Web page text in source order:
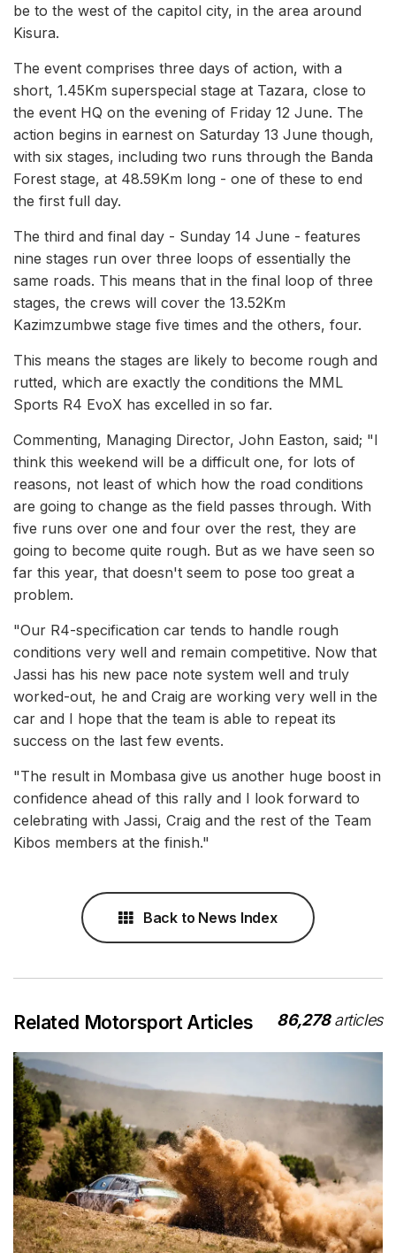
be to the west of the capitol city, in the area around
Kisura.
The event comprises three days of action, with a
short, 1.45Km superspecial stage at Tazara, close to
the event HQ on the evening of Friday 12 June. The
action begins in earnest on Saturday 13 June though,
with six stages, including two runs through the Banda
Forest stage, at 48.59Km long - one of these to end
the first full day.
The third and final day - Sunday 14 June - features
nine stages run over three loops of essentially the
same roads. This means that in the final loop of three
stages, the crews will cover the 13.52Km
Kazimzumbwe stage five times and the others, four.
This means the stages are likely to become rough and
rutted, which are exactly the conditions the MML
Sports R4 EvoX has excelled in so far.
Commenting, Managing Director, John Easton, said; "I
think this weekend will be a difficult one, for lots of
reasons, not least of which how the road conditions
are going to change as the field passes through. With
five runs over one and four over the rest, they are
going to become quite rough. But as we have seen so
far this year, that doesn't seem to pose too great a
problem.
"Our R4-specification car tends to handle rough
conditions very well and remain competitive. Now that
Jassi has his new pace note system well and truly
worked-out, he and Craig are working very well in the
car and I hope that the team is able to repeat its
success on the last few events.
"The result in Mombasa give us another huge boost in
confidence ahead of this rally and I look forward to
celebrating with Jassi, Craig and the rest of the Team
Kibos members at the finish."
Back to News Index
Related Motorsport Articles 86,278articles